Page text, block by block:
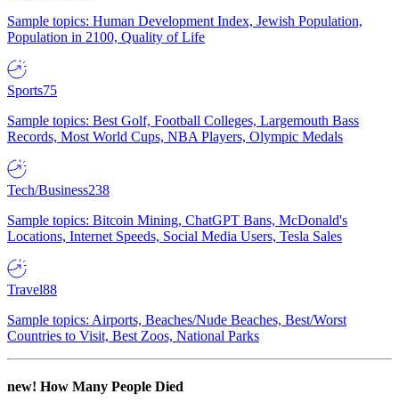
Sample topics: Human Development Index, Jewish Population,
Population in 2100, Quality of Life
Sports75
Sample topics: Best Golf, Football Colleges, Largemouth Bass
Records, Most World Cups, NBA Players, Olympic Medals
Tech/Business238
Sample topics: Bitcoin Mining, ChatGPT Bans, McDonald's
Locations, Internet Speeds, Social Media Users, Tesla Sales
Travel88
Sample topics: Airports, Beaches/Nude Beaches, Best/Worst
Countries to Visit, Best Zoos, National Parks
new! How Many People Died